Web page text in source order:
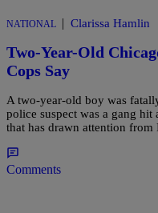
NATIONAL | Clarissa Hamlin
Two-Year-Old
Cops Say
A two-year-old boy was
police suspect was a gang
that has drawn attention from
Comments